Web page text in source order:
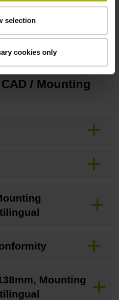
selection
cookies only
/ Mounting
Mounting